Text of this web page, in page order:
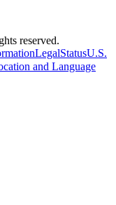
reserved.
LegalStatusU.S.
and Language